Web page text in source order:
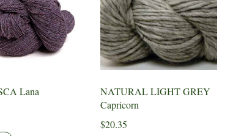
Lana
NATURAL LIGHT GREY
Capricorn
$20.35